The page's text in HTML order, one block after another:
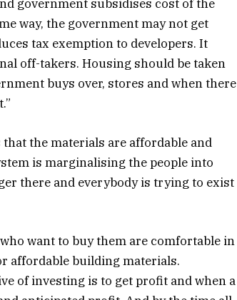
government subsidises cost of the
way, the government may not get
tax exemption to developers. It
off-takers. Housing should be taken
buys over, stores and when there
the materials are affordable and
is marginalising the people into
there and everybody is trying to exist
want to buy them are comfortable in
affordable building materials.
of investing is to get profit and when a